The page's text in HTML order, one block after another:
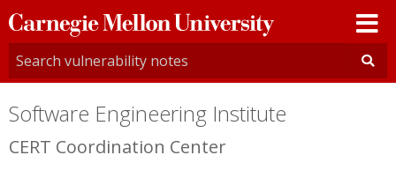
Carnegie
Mellon
University
Software Engineering Institute
CERT Coordination Center